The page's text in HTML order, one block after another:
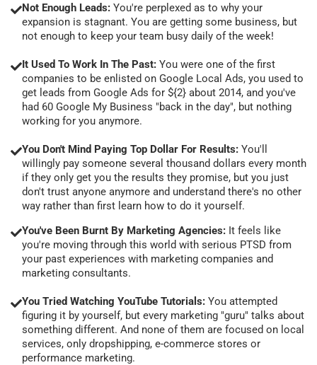
Not Enough Leads: You're perplexed as to why your
expansion is stagnant. You are getting some business, but
not enough to keep your team busy daily of the week!
It Used To Work In The Past: You were one of the first
companies to be enlisted on Google Local Ads, you used to
get leads from Google Ads for ${2} about 2014, and you've
had 60 Google My Business "back in the day", but nothing
working for you anymore.
You Don't Mind Paying Top Dollar For Results: You'll
willingly pay someone several thousand dollars every month
if they only get you the results they promise, but you just
don't trust anyone anymore and understand there's no other
way rather than first learn how to do it yourself.
You've Been Burnt By Marketing Agencies: It feels like
you're moving through this world with serious PTSD from
your past experiences with marketing companies and
marketing consultants.
You Tried Watching YouTube Tutorials: You attempted
figuring it by yourself, but every marketing "guru" talks about
something different. And none of them are focused on local
services, only dropshipping, e-commerce stores or
performance marketing.